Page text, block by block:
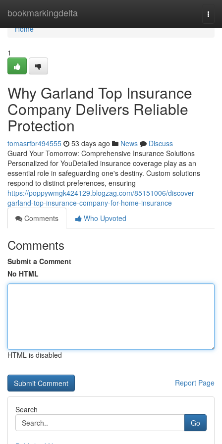
bookmarkingdelta
Home
Home
1
Why Garland Top Insurance
Company Delivers Reliable
Protection
tomasrfbr494555 53 days ago News
Discuss
Guard Your Tomorrow: Comprehensive Insurance Solutions
Personalized for YouDetailed insurance coverage play as an
essential role in safeguarding one's destiny. Custom solutions
respond to distinct preferences, ensuring
https://poppywmgk424129.blogzag.com/85151006/discover-
garland-top-insurance-company-for-home-insurance
Comments
Who Upvoted
Comments
Submit a Comment
No HTML
HTML is disabled
Report Page
Search
Go